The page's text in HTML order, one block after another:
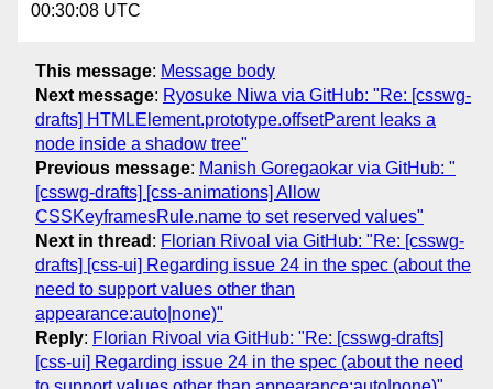
00:30:08 UTC
This message: Message body
Next message: Ryosuke Niwa via GitHub: "Re: [csswg-
drafts] HTMLElement.prototype.offsetParent leaks a
node inside a shadow tree"
Previous message: Manish Goregaokar via GitHub: "
[csswg-drafts] [css-animations] Allow
CSSKeyframesRule.name to set reserved values"
Next in thread : Florian Rivoal via GitHub: "Re: [csswg-
drafts] [css-ui] Regarding issue 24 in the spec (about the
need to support values other than
appearance:auto|none)"
Reply: Florian Rivoal via GitHub: "Re: [csswg-drafts]
[css-ui] Regarding issue 24 in the spec (about the need